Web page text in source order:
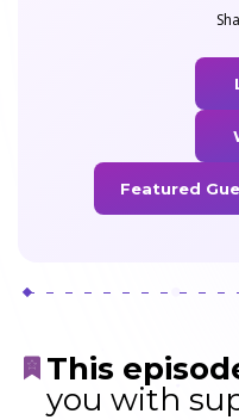
Featured
This
you with